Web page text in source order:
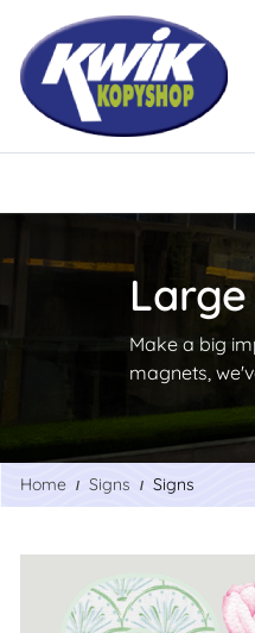
Make a big
magnets,
Home Signs Signs